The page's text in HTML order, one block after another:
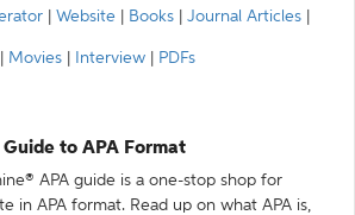
Website Books Journal Articles
Movies Interview PDFs
to APA Format
APA guide is a one-stop shop for
in APA format. Read up on what APA is,